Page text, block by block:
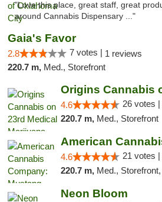
"Love this place, great staff, great
around Cannabis Dispensary ..."
Gaia's Favor
2.8 7 votes | 1 reviews
220.7 m, Med., Storefront
4.6 26 votes |
220.7 m, Med., Storefront
4.6 21 votes |
220.7 m, Med., Storefront, ADA
Neon Bloom